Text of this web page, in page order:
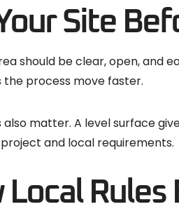
Site
should be clear, open, and
process move faster.
also matter. A level surface
and local requirements.
Local Rules